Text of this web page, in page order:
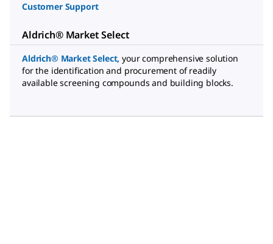
Customer Support
Aldrich® Market Select
Aldrich® Market Select, your comprehensive solution
for the identification and procurement of readily
available screening compounds and building blocks.